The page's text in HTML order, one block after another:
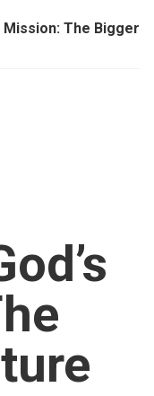
Mission: The Bigger